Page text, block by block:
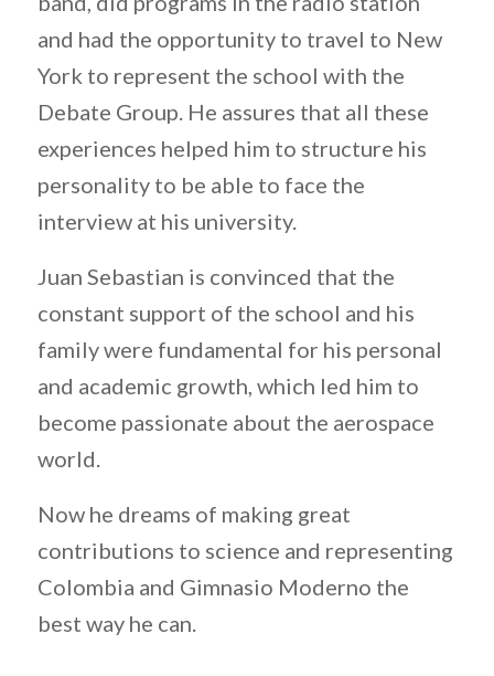
and had the opportunity to travel to New
York to represent the school with the
Debate Group. He assures that all these
experiences helped him to structure his
personality to be able to face the
interview at his university.
Juan Sebastian is convinced that the
constant support of the school and his
family were fundamental for his personal
and academic growth, which led him to
become passionate about the aerospace
world.
Now he dreams of making great
contributions to science and representing
Colombia and Gimnasio Moderno the
best way he can.